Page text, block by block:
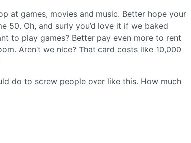
at games, movies and music. Better hope your
50. Oh, and surly you’d love it if we baked
to play games? Better pay even more to rent
Aren’t we nice? That card costs like 10,000
do to screw people over like this. How much